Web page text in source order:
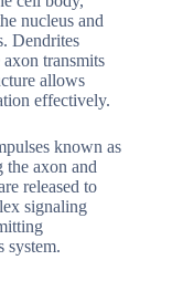
nucleus and
Dendrites
transmits
allows
effectively.
known as
the axon and
released to
signaling
system.